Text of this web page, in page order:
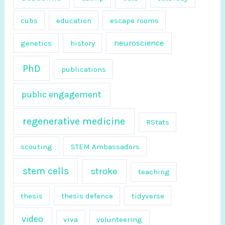
:
cubs education escape rooms
genetics history neuroscience
PhD publications
public engagement
regenerative medicine RStats
scouting STEM Ambassadors
stem cells stroke teaching
thesis thesis defence tidyverse
video viva volunteering